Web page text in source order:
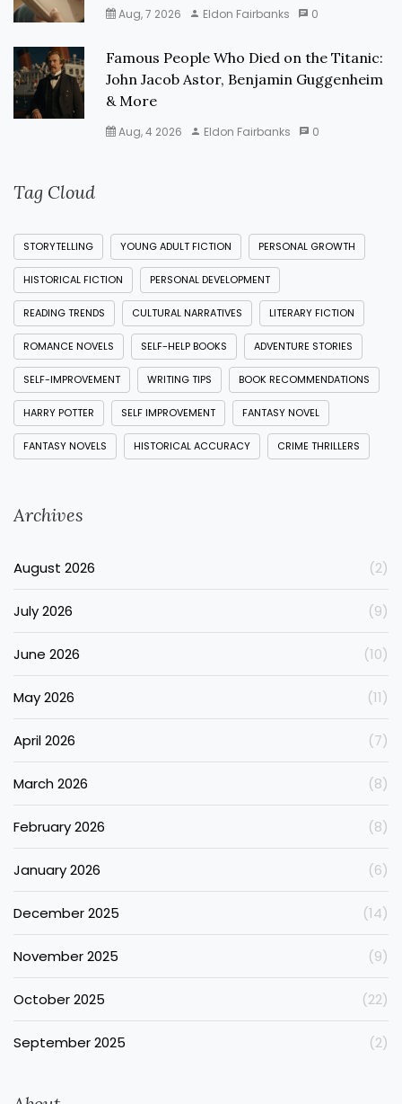
Aug, 7 2026 Eldon Fairbanks 0
Famous People Who Died on the Titanic:
John Jacob Astor, Benjamin Guggenheim
& More
Aug, 4 2026 Eldon Fairbanks 0
Tag Cloud
STORYTELLING YOUNG ADULT FICTION PERSONAL GROWTH
HISTORICAL FICTION PERSONAL DEVELOPMENT
READING TRENDS CULTURAL NARRATIVES LITERARY FICTION
ROMANCE NOVELS SELF-HELP BOOKS ADVENTURE STORIES
SELF-IMPROVEMENT WRITING TIPS BOOK RECOMMENDATIONS
HARRY POTTER SELF IMPROVEMENT FANTASY NOVEL
FANTASY NOVELS HISTORICAL ACCURACY CRIME THRILLERS
Archives
August 2026 (2)
July 2026 (9)
June 2026 (10)
May 2026 (11)
April 2026 (7)
March 2026 (8)
February 2026 (8)
January 2026 (6)
December 2025 (14)
November 2025 (9)
October 2025 (22)
September 2025 (2)